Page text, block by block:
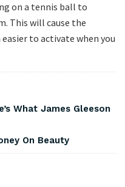
on a tennis ball to
This will cause the
to activate when you
What James Gleeson
On Beauty